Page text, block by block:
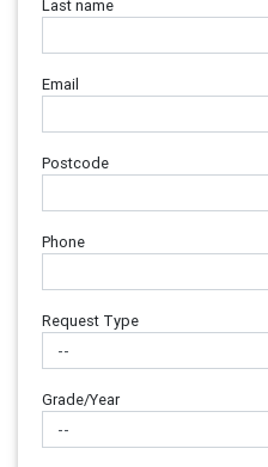
Last name
Email
Postcode
Phone
Request Type
Grade/Year